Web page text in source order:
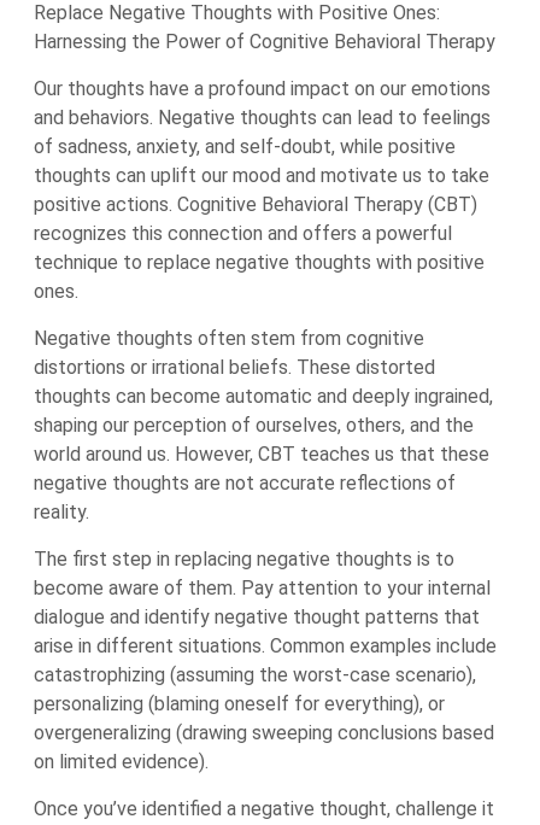
Replace Negative Thoughts with Positive Ones:
Harnessing the Power of Cognitive Behavioral Therapy
Our thoughts have a profound impact on our emotions
and behaviors. Negative thoughts can lead to feelings
of sadness, anxiety, and self-doubt, while positive
thoughts can uplift our mood and motivate us to take
positive actions. Cognitive Behavioral Therapy (CBT)
recognizes this connection and offers a powerful
technique to replace negative thoughts with positive
ones.
Negative thoughts often stem from cognitive
distortions or irrational beliefs. These distorted
thoughts can become automatic and deeply ingrained,
shaping our perception of ourselves, others, and the
world around us. However, CBT teaches us that these
negative thoughts are not accurate reflections of
reality.
The first step in replacing negative thoughts is to
become aware of them. Pay attention to your internal
dialogue and identify negative thought patterns that
arise in different situations. Common examples include
catastrophizing (assuming the worst-case scenario),
personalizing (blaming oneself for everything), or
overgeneralizing (drawing sweeping conclusions based
on limited evidence).
Once you’ve identified a negative thought, challenge it